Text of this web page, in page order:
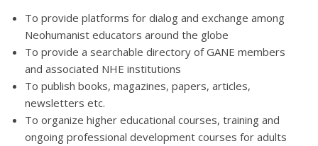
To provide platforms for dialog and exchange among
Neohumanist educators around the globe
To provide a searchable directory of GANE members
and associated NHE institutions
To publish books, magazines, papers, articles,
newsletters etc.
To organize higher educational courses, training and
ongoing professional development courses for adults